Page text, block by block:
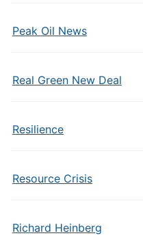
Peak Oil News
Real Green New Deal
Resilience
Resource Crisis
Richard Heinberg